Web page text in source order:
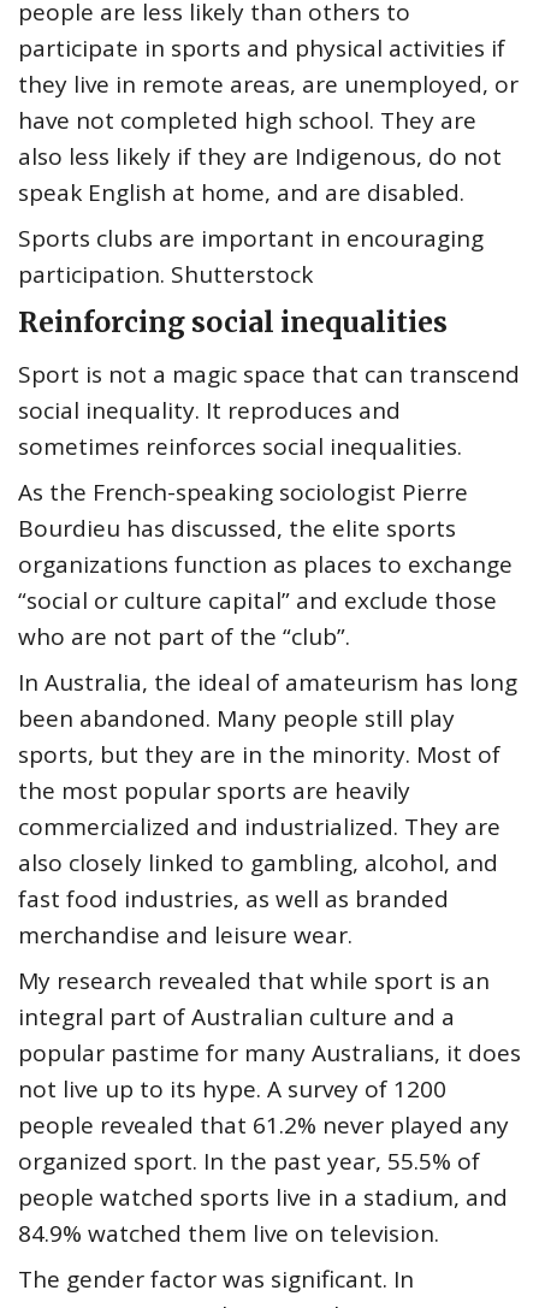
people are less likely than others to
participate in sports and physical activities if
they live in remote areas, are unemployed, or
have not completed high school. They are
also less likely if they are Indigenous, do not
speak English at home, and are disabled.
Sports clubs are important in encouraging
participation. Shutterstock
Reinforcing social inequalities
Sport is not a magic space that can transcend
social inequality. It reproduces and
sometimes reinforces social inequalities.
As the French-speaking sociologist Pierre
Bourdieu has discussed, the elite sports
organizations function as places to exchange
“social or culture capital” and exclude those
who are not part of the “club”.
In Australia, the ideal of amateurism has long
been abandoned. Many people still play
sports, but they are in the minority. Most of
the most popular sports are heavily
commercialized and industrialized. They are
also closely linked to gambling, alcohol, and
fast food industries, as well as branded
merchandise and leisure wear.
My research revealed that while sport is an
integral part of Australian culture and a
popular pastime for many Australians, it does
not live up to its hype. A survey of 1200
people revealed that 61.2% never played any
organized sport. In the past year, 55.5% of
people watched sports live in a stadium, and
84.9% watched them live on television.
The gender factor was significant. In